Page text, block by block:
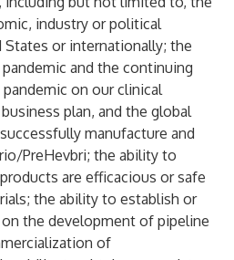
industry or political
or internationally; the
and the continuing
on our clinical
plan, and the global
manufacture and
PreHevbri; the ability to
are efficacious or safe
the ability to establish or
the development of pipeline
of